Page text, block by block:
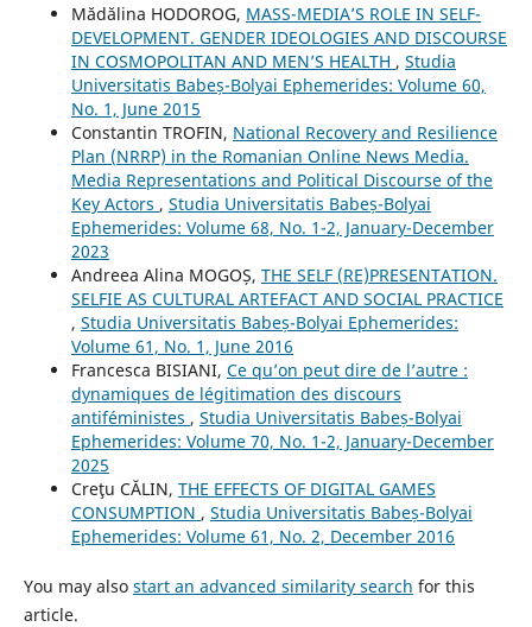
Mădălina HODOROG, MASS-MEDIA’S ROLE IN SELF-
DEVELOPMENT. GENDER IDEOLOGIES AND DISCOURSE
IN COSMOPOLITAN AND MEN’S HEALTH , Studia
Universitatis Babeș-Bolyai Ephemerides: Volume 60,
No. 1, June 2015
Constantin TROFIN, National Recovery and Resilience
Plan (NRRP) in the Romanian Online News Media.
Media Representations and Political Discourse of the
Key Actors , Studia Universitatis Babeș-Bolyai
Ephemerides: Volume 68, No. 1-2, January-December
2023
Andreea Alina MOGOȘ, THE SELF (RE)PRESENTATION.
SELFIE AS CULTURAL ARTEFACT AND SOCIAL PRACTICE
, Studia Universitatis Babeș-Bolyai Ephemerides:
Volume 61, No. 1, June 2016
Francesca BISIANI, Ce qu’on peut dire de l’autre :
dynamiques de légitimation des discours
antiféministes , Studia Universitatis Babeș-Bolyai
Ephemerides: Volume 70, No. 1-2, January-December
2025
Creţu CĂLIN, THE EFFECTS OF DIGITAL GAMES
CONSUMPTION , Studia Universitatis Babeș-Bolyai
Ephemerides: Volume 61, No. 2, December 2016
You may also start an advanced similarity search for this
article.